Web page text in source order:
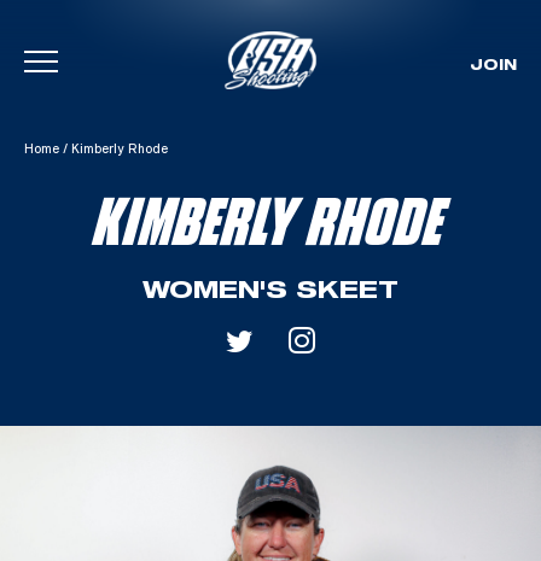
Skip To Content
JOIN
Home / Kimberly Rhode
KIMBERLY RHODE
WOMEN'S SKEET